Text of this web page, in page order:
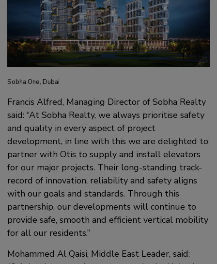
Sobha One, Dubai
Francis Alfred, Managing Director of Sobha Realty
said: “At Sobha Realty, we always prioritise safety
and quality in every aspect of project
development, in line with this we are delighted to
partner with Otis to supply and install elevators
for our major projects. Their long-standing track-
record of innovation, reliability and safety aligns
with our goals and standards. Through this
partnership, our developments will continue to
provide safe, smooth and efficient vertical mobility
for all our residents.”
Mohammed Al Qaisi, Middle East Leader, said: